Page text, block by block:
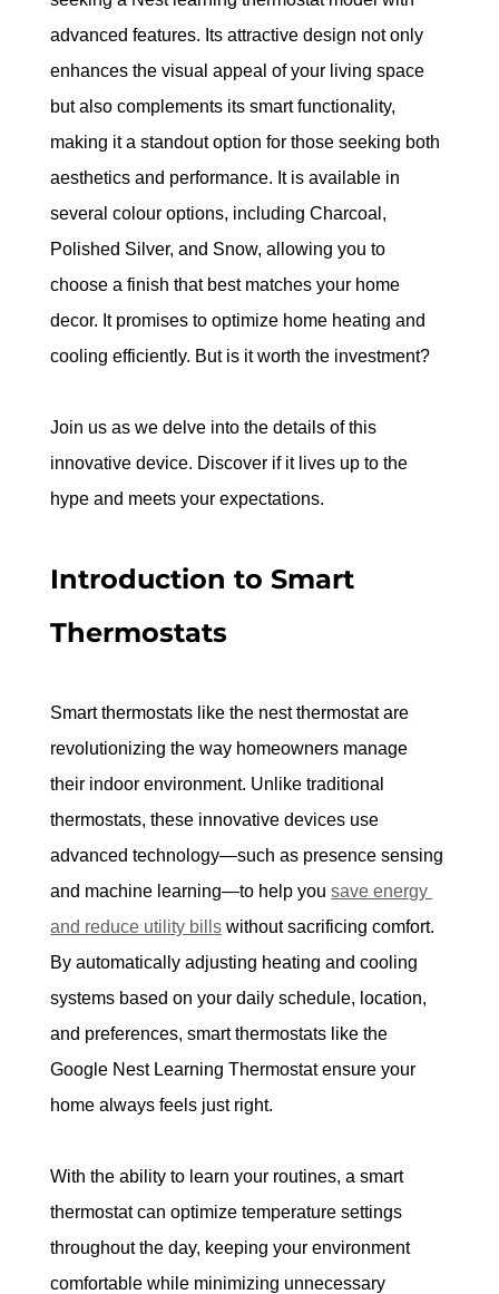
advanced features. Its attractive design not only
enhances the visual appeal of your living space
but also complements its smart functionality,
making it a standout option for those seeking both
aesthetics and performance. It is available in
several colour options, including Charcoal,
Polished Silver, and Snow, allowing you to
choose a finish that best matches your home
decor. It promises to optimize home heating and
cooling efficiently. But is it worth the investment?
Join us as we delve into the details of this
innovative device. Discover if it lives up to the
hype and meets your expectations.
Introduction to Smart
Thermostats
Smart thermostats like the nest thermostat are
revolutionizing the way homeowners manage
their indoor environment. Unlike traditional
thermostats, these innovative devices use
advanced technology—such as presence sensing
and machine learning—to help you save energy
and reduce utility bills without sacrificing comfort.
By automatically adjusting heating and cooling
systems based on your daily schedule, location,
and preferences, smart thermostats like the
Google Nest Learning Thermostat ensure your
home always feels just right.
With the ability to learn your routines, a smart
thermostat can optimize temperature settings
throughout the day, keeping your environment
comfortable while minimizing unnecessary